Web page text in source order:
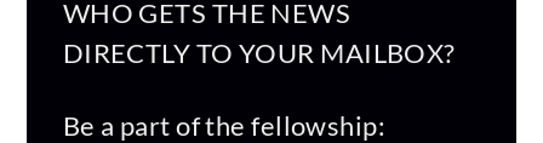
WHO GETS THE NEWS
DIRECTLY TO YOUR MAILBOX?
Be a part of the fellowship: